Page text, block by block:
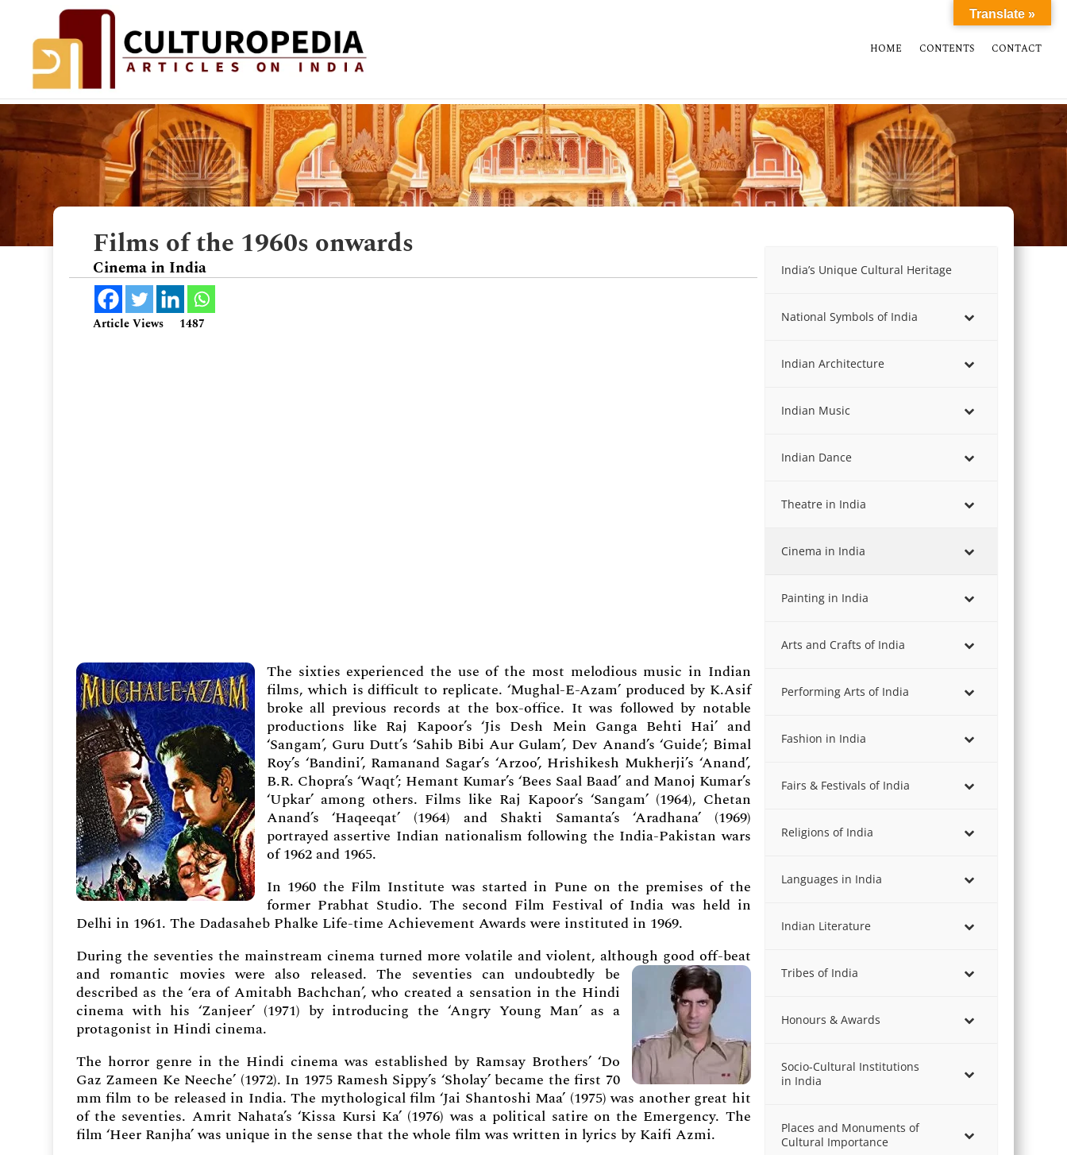
HOME CONTENTS CONTACT
Films of the 1960s onwards
Cinema in India
Article Views 1487
The sixties experienced the use of the most melodious music in Indian
films, which is difficult to replicate. ‘Mughal-E-Azam’ produced by K.Asif
broke all previous records at the box-office. It was followed by notable
productions like Raj Kapoor’s ‘Jis Desh Mein Ganga Behti Hai’ and
‘Sangam’, Guru Dutt’s ‘Sahib Bibi Aur Gulam’, Dev Anand’s ‘Guide’; Bimal
Roy’s ‘Bandini’, Ramanand Sagar’s ‘Arzoo’, Hrishikesh Mukherji’s ‘Anand’,
B.R. Chopra’s ‘Waqt’; Hemant Kumar’s ‘Bees Saal Baad’ and Manoj Kumar’s
‘Upkar’ among others. Films like Raj Kapoor’s ‘Sangam’ (1964), Chetan
Anand’s ‘Haqeeqat’ (1964) and Shakti Samanta’s ‘Aradhana’ (1969)
portrayed assertive Indian nationalism following the India-Pakistan wars
of 1962 and 1965.
In 1960 the Film Institute was started in Pune on the premises of the
former Prabhat Studio. The second Film Festival of India was held in
Delhi in 1961. The Dadasaheb Phalke Life-time Achievement Awards were instituted in 1969.
During the seventies the mainstream cinema turned more volatile and violent, although good off-beat
and romantic movies were also released. The seventies can undoubtedly be
described as the ‘era of Amitabh Bachchan’, who created a sensation in the Hindi
cinema with his ‘Zanjeer’ (1971) by introducing the ‘Angry Young Man’ as a
protagonist in Hindi cinema.
The horror genre in the Hindi cinema was established by Ramsay Brothers’ ‘Do
Gaz Zameen Ke Neeche’ (1972). In 1975 Ramesh Sippy’s ‘Sholay’ became the first 70
mm film to be released in India. The mythological film ‘Jai Shantoshi Maa’ (1975) was another great hit
of the seventies. Amrit Nahata’s ‘Kissa Kursi Ka’ (1976) was a political satire on the Emergency. The
film ‘Heer Ranjha’ was unique in the sense that the whole film was written in lyrics by Kaifi Azmi.
India’s Unique Cultural Heritage
National Symbols of India
Indian Architecture
Indian Music
Indian Dance
Theatre in India
Cinema in India
Painting in India
Arts and Crafts of India
Performing Arts of India
Fashion in India
Fairs & Festivals of India
Religions of India
Languages in India
Indian Literature
Tribes of India
Honours & Awards
Socio-Cultural Institutions
in India
Places and Monuments of
Cultural Importance
Translate »